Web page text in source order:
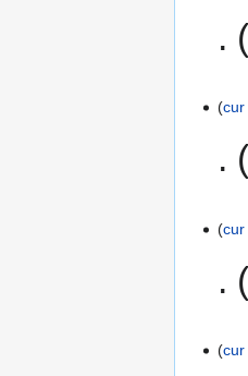
cur
cur
cur